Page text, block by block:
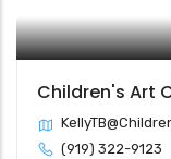
Children's Art
(919) 322-9123